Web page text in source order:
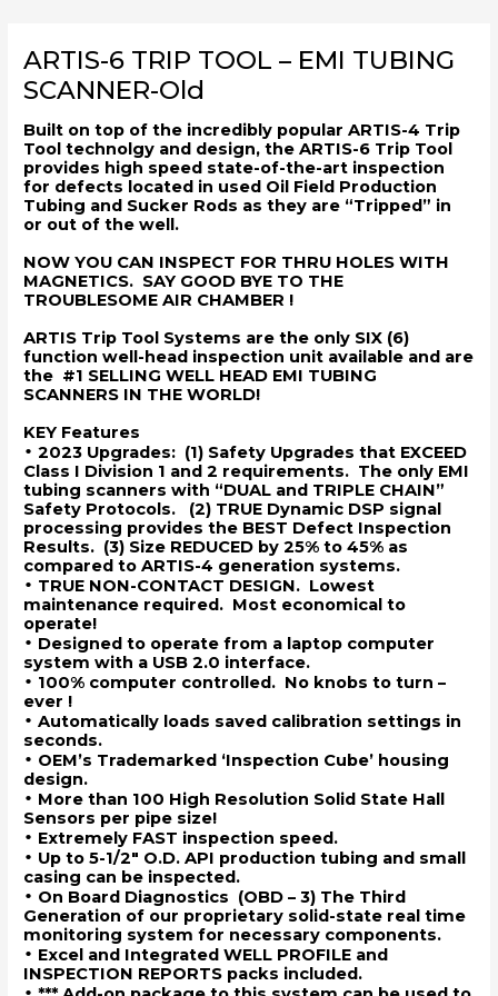
content
ARTIS-6 TRIP TOOL – EMI TUBING
SCANNER-Old
Built on top of the incredibly popular ARTIS-4 Trip
Tool technolgy and design, the ARTIS-6 Trip Tool
provides high speed state-of-the-art inspection
for defects located in used Oil Field Production
Tubing and Sucker Rods as they are “Tripped” in
or out of the well.
NOW YOU CAN INSPECT FOR THRU HOLES WITH
MAGNETICS. SAY GOOD BYE TO THE
TROUBLESOME AIR CHAMBER !
ARTIS Trip Tool Systems are the only SIX (6)
function well-head inspection unit available and are
the #1 SELLING WELL HEAD EMI TUBING
SCANNERS IN THE WORLD!
KEY Features
• 2023 Upgrades: (1) Safety Upgrades that EXCEED
Class I Division 1 and 2 requirements. The only EMI
tubing scanners with “DUAL and TRIPLE CHAIN”
Safety Protocols. (2) TRUE Dynamic DSP signal
processing provides the BEST Defect Inspection
Results. (3) Size REDUCED by 25% to 45% as
compared to ARTIS-4 generation systems.
• TRUE NON-CONTACT DESIGN. Lowest
maintenance required. Most economical to
operate!
• Designed to operate from a laptop computer
system with a USB 2.0 interface.
• 100% computer controlled. No knobs to turn –
ever !
• Automatically loads saved calibration settings in
seconds.
• OEM’s Trademarked ‘Inspection Cube’ housing
design.
• More than 100 High Resolution Solid State Hall
Sensors per pipe size!
• Extremely FAST inspection speed.
• Up to 5-1/2″ O.D. API production tubing and small
casing can be inspected.
• On Board Diagnostics (OBD – 3) The Third
Generation of our proprietary solid-state real time
monitoring system for necessary components.
• Excel and Integrated WELL PROFILE and
INSPECTION REPORTS packs included.